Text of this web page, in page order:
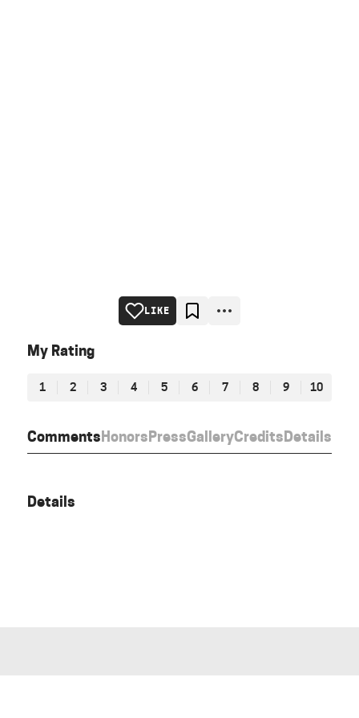
CommentsHonorsPressGalleryCreditsDetails
LIKE
My Rating
1 2 3 4 5 6 7 8 9 10
Details